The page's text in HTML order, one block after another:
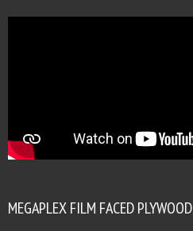
MEGAPLEX FILM FACED PLYWOOD